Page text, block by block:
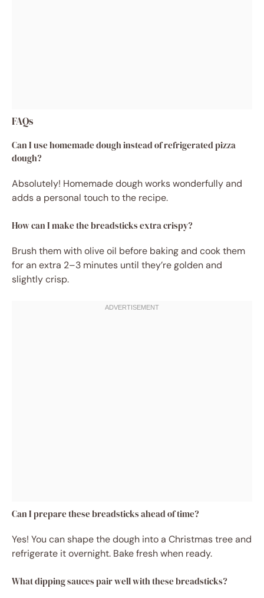
FAQs
Can I use homemade dough instead of refrigerated pizza
dough?
Absolutely! Homemade dough works wonderfully and
adds a personal touch to the recipe.
How can I make the breadsticks extra crispy?
Brush them with olive oil before baking and cook them
for an extra 2–3 minutes until they’re golden and
slightly crisp.
Can I prepare these breadsticks ahead of time?
Yes! You can shape the dough into a Christmas tree and
refrigerate it overnight. Bake fresh when ready.
What dipping sauces pair well with these breadsticks?